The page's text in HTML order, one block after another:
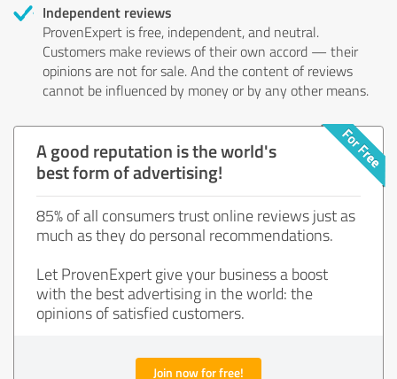
Independent reviews
ProvenExpert is free, independent, and neutral.
Customers make reviews of their own accord — their
opinions are not for sale. And the content of reviews
cannot be influenced by money or by any other means.
A good reputation is the world's
best form of advertising!
85% of all consumers trust online reviews just as
much as they do personal recommendations.
Let ProvenExpert give your business a boost
with the best advertising in the world: the
opinions of satisfied customers.
Join now for free!